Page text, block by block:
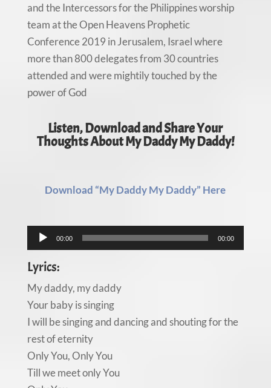
and the Intercessors for the Philippines worship
team at the Open Heavens Prophetic
Conference 2019 in Jerusalem, Israel where
more than 800 delegates from 30 countries
attended and were mightily touched by the
power of God
Listen, Download and Share Your
Thoughts About My Daddy My Daddy!
Download “My Daddy My Daddy” Here
Audio
Player
00:00 00:00
Lyrics:
My daddy, my daddy
Your baby is singing
I will be singing and dancing and shouting for the
rest of eternity
Only You, Only You
Till we meet only You